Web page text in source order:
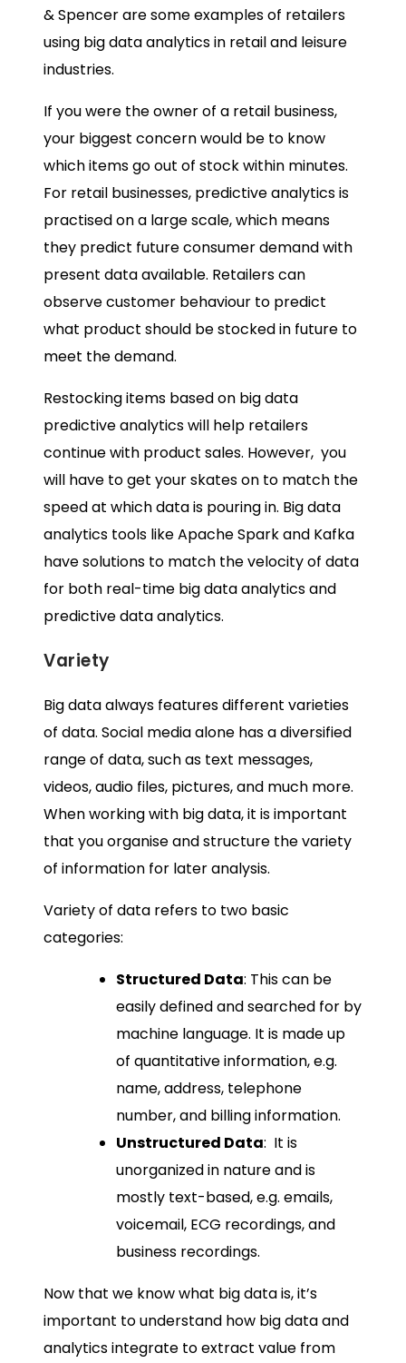
& Spencer are some examples of retailers
using big data analytics in retailand leisure
industries.
If you were the owner of a retail business,
your biggest concern would be to know
which items go out of stock within minutes.
For retail businesses, predictive analytics is
practised on a large scale, which means
they predict future consumer demand with
present data available. Retailers can
observe customer behaviour to predict
what product should be stocked in future to
meet the demand.
Restocking items based on big data
predictive analyticswill help retailers
continue with product sales. However, you
will have to get your skates on to match the
speed at which data is pouring in. Big data
analytics tools like Apache Spark and Kafka
have solutions to match the velocity of data
for both real-time big data analyticsand
predictive data analytics.
Variety
Big dataalways features different varieties
of data. Social media alone has a diversified
range of data, such as text messages,
videos, audio files, pictures, and much more.
When working with big data, it is important
that youorganise and structure the variety
of information for later analysis.
Variety of data refers to two basic
categories:
Structured Data: This can be
easily defined and searched for by
machine language. It is made up
of quantitative information, e.g.
name, address, telephone
number, and billing information.
Unstructured Data: It is
unorganized in nature and is
mostly text-based, e.g. emails,
voicemail, ECG recordings, and
business recordings.
Now that we know what big data is, it’s
important to understand how big data and
analyticsintegrate to extract value from